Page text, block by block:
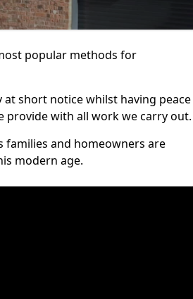
popular methods for
short notice whilst having peace
provide with all work we carry out.
families and homeowners are
modern age.